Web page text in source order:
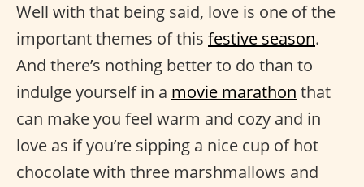
Well with that being said, love is one of the
important themes of this festive season.
And there’s nothing better to do than to
indulge yourself in a movie marathon that
can make you feel warm and cozy and in
love as if you’re sipping a nice cup of hot
chocolate with three marshmallows and